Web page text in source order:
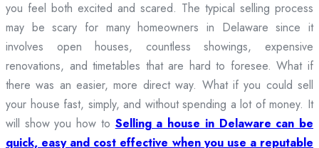
you feel both excited and scared. The typical selling process
may be scary for many homeowners in Delaware since it
involves open houses, countless showings, expensive
renovations, and timetables that are hard to foresee. What if
there was an easier, more direct way. What if you could sell
your house fast, simply, and without spending a lot of money. It
will show you how to Selling a house in Delaware can be
quick, easy and cost effective when you use a reputable